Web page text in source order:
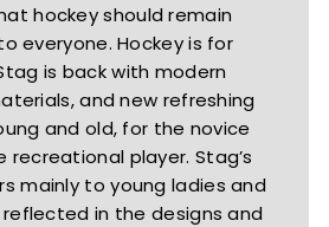
hockey should remain
everyone. Hockey is for
is back with modern
and new refreshing
and old, for the novice
recreational player. Stag’s
mainly to young ladies and
reflected in the designs and